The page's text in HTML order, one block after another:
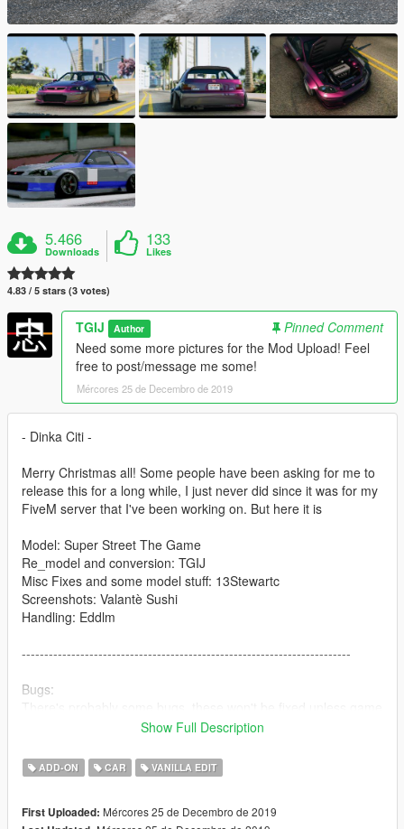
5.466
Downloads
133
Likes
4.83 / 5 stars (3 votes)
TGIJ Author
Pinned Comment
Need some more pictures for the Mod Upload! Feel
free to post/message me some!
Mércores 25 de Decembro de 2019
- Dinka Citi -
Merry Christmas all! Some people have been asking for me to
release this for a long while, I just never did since it was for my
FiveM server that I've been working on. But here it is
Model: Super Street The Game
Re_model and conversion: TGIJ
Misc Fixes and some model stuff: 13Stewartc
Screenshots: Valantè Sushi
Handling: Eddlm
-------------------------------------------------------------------------
Bugs:
--------------------------------------------------------------------------
Install to;
Addon-
Show Full Description
ADD-ON CAR VANILLA EDIT
First Uploaded: Mércores 25 de Decembro de 2019